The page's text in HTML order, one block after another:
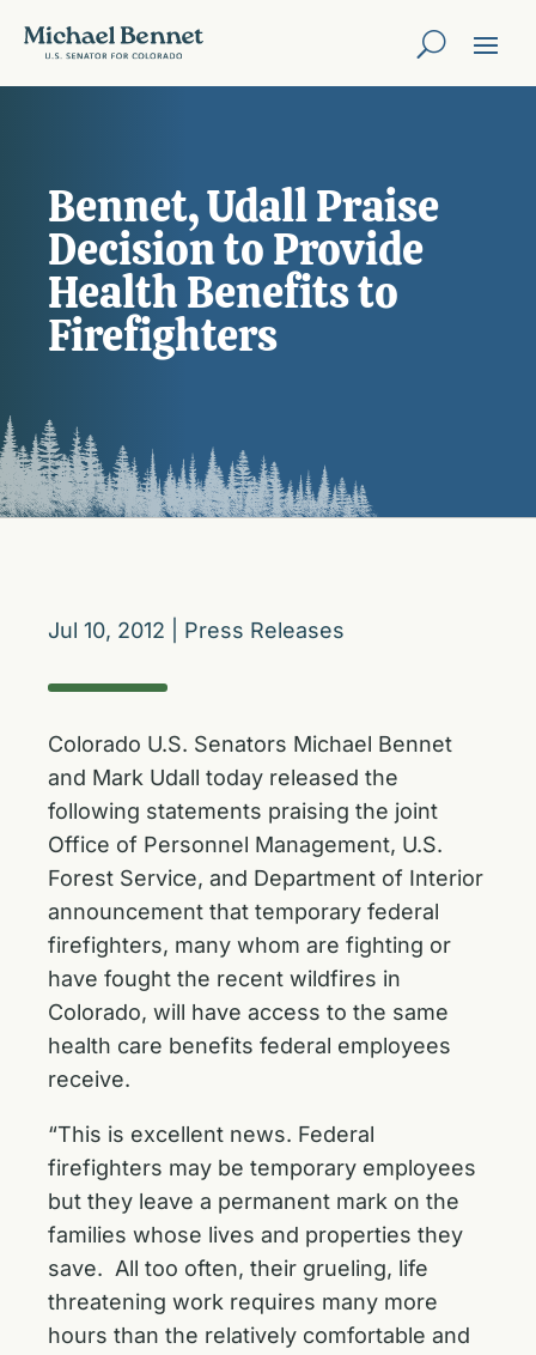
Bennet, Udall Praise
Decision to Provide
Health Benefits to
Firefighters
Jul 10, 2012 Press Releases
Colorado U.S. Senators Michael Bennet
and Mark Udall today released the
following statements praising the joint
Office of Personnel Management, U.S.
Forest Service, and Department of Interior
announcement that temporary federal
firefighters, many whom are fighting or
have fought the recent wildfires in
Colorado, will have access to the same
health care benefits federal employees
receive.
“This is excellent news. Federal
firefighters may be temporary employees
but they leave a permanent mark on the
families whose lives and properties they
save. All too often, their grueling, life
threatening work requires many more
hours than the relatively comfortable and